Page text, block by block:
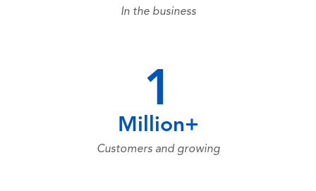
In the business
1
Million+
Customers and growing